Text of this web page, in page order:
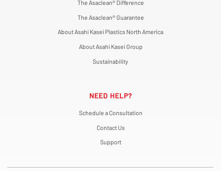
The Asaclean® Difference
The Asaclean® Guarantee
About Asahi Kasei Plastics North America
About Asahi Kasei Group
Sustainability
NEED HELP?
Schedule a Consultation
Contact Us
Support